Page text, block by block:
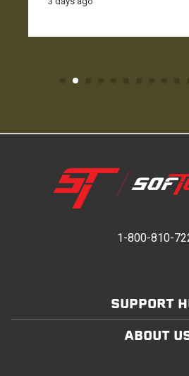
1-800-810-
SUPPORT
ABOUT